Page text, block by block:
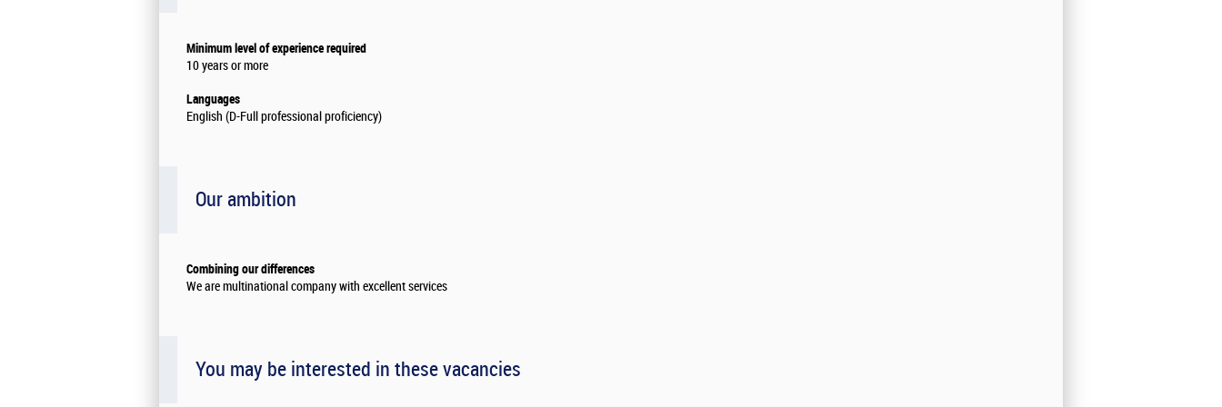
Minimum level of experience required
10 years or more
Languages
English (D-Full professional proficiency)
Our ambition
Combining our differences
We are multinational company with excellent services
You may be interested in these vacancies